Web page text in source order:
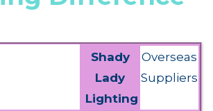
Shady
Lady
Lighting
Overseas
Suppliers